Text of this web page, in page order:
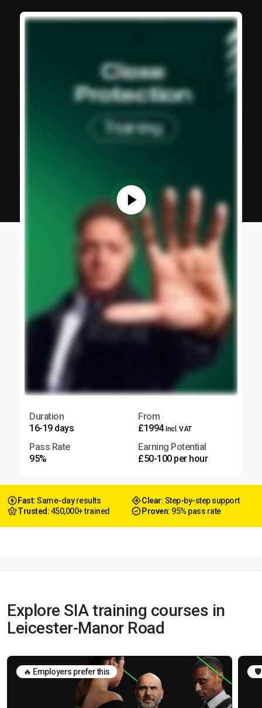
Duration
16-19 days
From
£1994Incl. VAT
Pass Rate
95%
Earning Potential
£50-100 per hour
Fast: Same-day results Clear: Step-by-step support
Trusted : 450,000+ trained Proven: 95% pass rate
Explore SIA training courses in
Leicester-Manor Road
🔥 Employers prefer this 🛡️